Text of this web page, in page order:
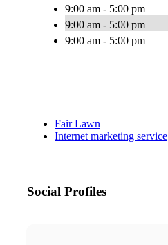
9:00 am - 5:00 pm
9:00 am - 5:00 pm
9:00 am - 5:00 pm
Fair Lawn
Internet marketing service
Social Profiles